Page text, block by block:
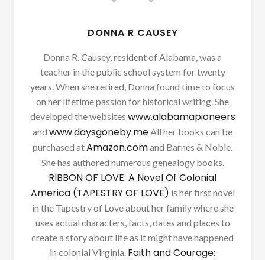
DONNA R CAUSEY
Donna R. Causey, resident of Alabama, was a
teacher in the public school system for twenty
years. When she retired, Donna found time to focus
on her lifetime passion for historical writing. She
developed the websites www.alabamapioneers
and www.daysgoneby.me All her books can be
purchased atAmazon.comand Barnes & Noble.
She has authored numerous genealogy books.
RIBBON OF LOVE: A Novel Of Colonial
America (TAPESTRY OF LOVE) is her first novel
in the Tapestry of Love about her family where she
uses actual characters, facts, dates and places to
create a story about life as it might have happened
in colonial Virginia. Faith and Courage: